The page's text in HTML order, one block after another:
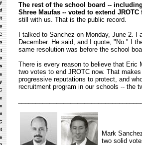
The rest of the school board --
Shree Maufas -- voted to extend
still with us. That is the public record.
I talked to Sanchez on Monday, June 2. I
December. He said, and I quote, "No." I
same resolution was before the school
There is every reason to believe that Eric
two votes to end JROTC now. That
progressive reputations to protect, and
recruitment program in our schools -- the
Mark
two solid